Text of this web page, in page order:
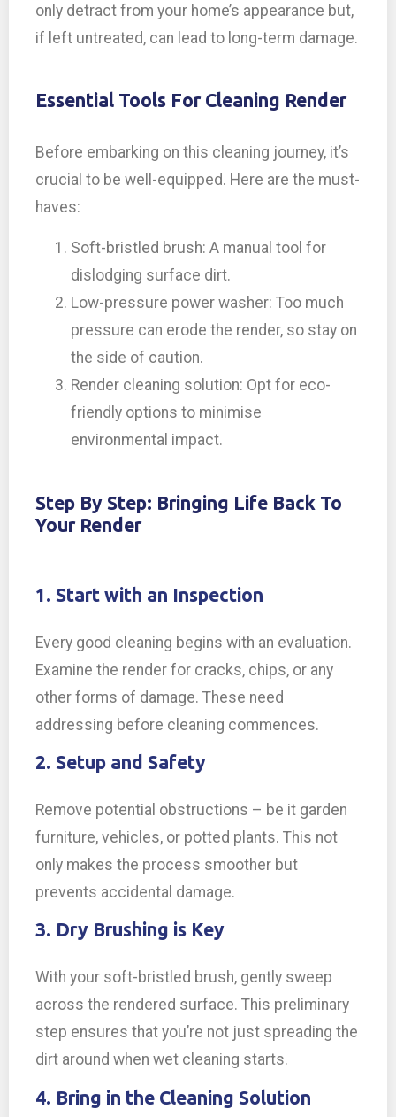
only detract from your home’s appearance but,
if left untreated, can lead to long-term damage.
Essential Tools For Cleaning Render
Before embarking on this cleaning journey, it’s
crucial to be well-equipped. Here are the must-
haves:
Soft-bristled brush: A manual tool for
dislodging surface dirt.
Low-pressure power washer: Too much
pressure can erode the render, so stay on
the side of caution.
Render cleaning solution: Opt for eco-
friendly options to minimise
environmental impact.
Step By Step: Bringing Life Back To
Your Render
1. Start with an Inspection
Every good cleaning begins with an evaluation.
Examine the render for cracks, chips, or any
other forms of damage. These need
addressing before cleaning commences.
2. Setup and Safety
Remove potential obstructions – be it garden
furniture, vehicles, or potted plants. This not
only makes the process smoother but
prevents accidental damage.
3. Dry Brushing is Key
With your soft-bristled brush, gently sweep
across the rendered surface. This preliminary
step ensures that you’re not just spreading the
dirt around when wet cleaning starts.
4. Bring in the Cleaning Solution